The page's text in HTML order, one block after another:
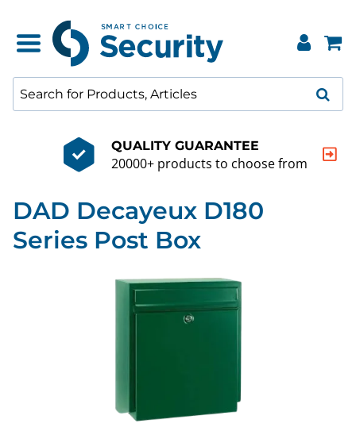
QUALITY GUARANTEE
20000+ products to choose from
DAD Decayeux D180
Series Post Box